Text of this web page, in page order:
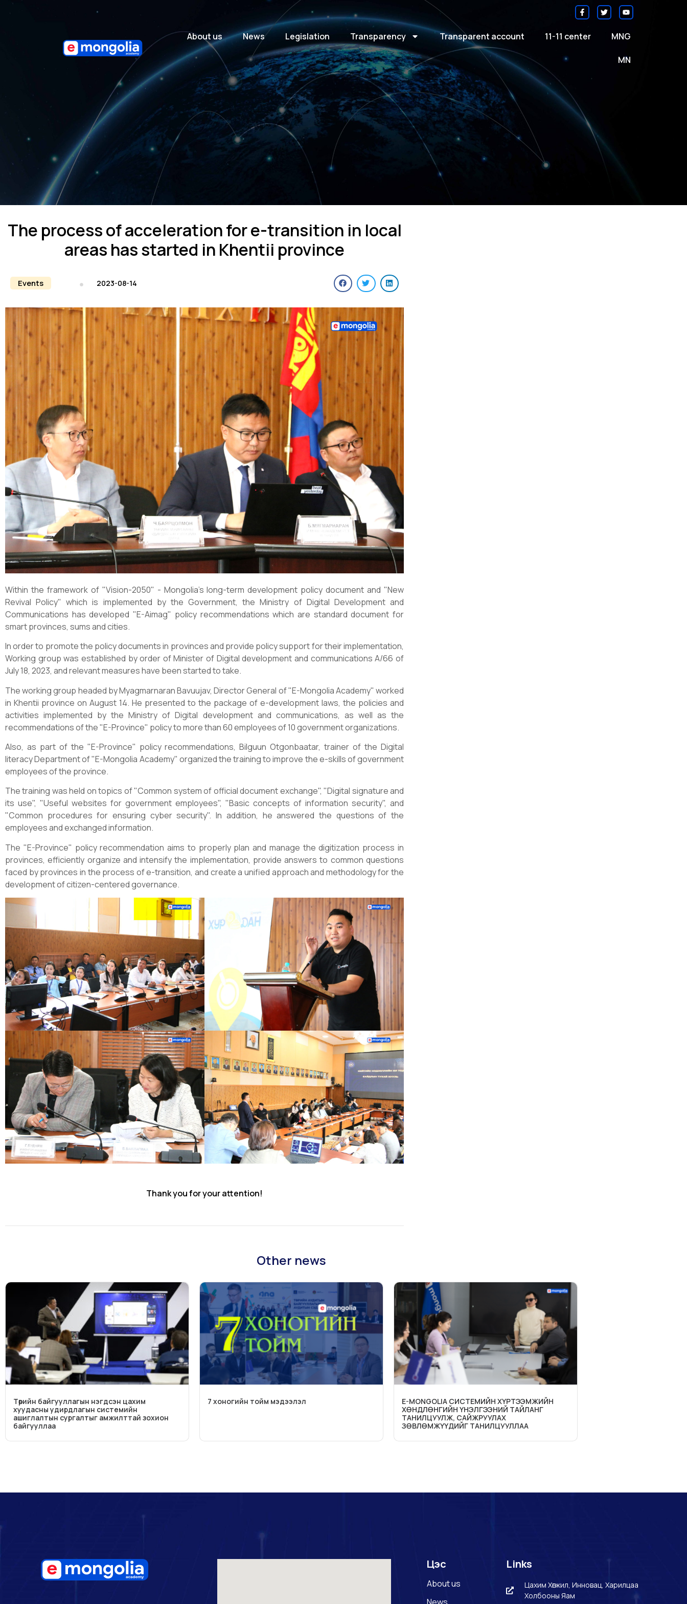
About us News Legislation Transparency Transparent account 11-11 center MNG
MN
The process of acceleration for e-transition in local
areas has started in Khentii province
Events 2023-08-14
Within the framework of "Vision-2050" - Mongolia's long-term development policy document and "New
Revival Policy" which is implemented by the Government, the Ministry of Digital Development and
Communications has developed "E-Aimag" policy recommendations which are standard document for
smart provinces, sums and cities.
In order to promote the policy documents in provinces and provide policy support for their implementation,
Working group was established by order of Minister of Digital development and communications A/66 of
July 18, 2023, and relevant measures have been started to take.
The working group headed by Myagmarnaran Bavuujav, Director General of "E-Mongolia Academy" worked
in Khentii province on August 14. He presented to the package of e-development laws, the policies and
activities implemented by the Ministry of Digital development and communications, as well as the
recommendations of the "E-Province" policy to more than 60 employees of 10 government organizations.
Also, as part of the "E-Province" policy recommendations, Bilguun Otgonbaatar, trainer of the Digital
literacy Department of "E-Mongolia Academy" organized the training to improve the e-skills of government
employees of the province.
The training was held on topics of "Common system of official document exchange", "Digital signature and
its use", "Useful websites for government employees", "Basic concepts of information security", and
"Common procedures for ensuring cyber security". In addition, he answered the questions of the
employees and exchanged information.
The "E-Province" policy recommendation aims to properly plan and manage the digitization process in
provinces, efficiently organize and intensify the implementation, provide answers to common questions
faced by provinces in the process of e-transition, and create a unified approach and methodology for the
development of citizen-centered governance.
Thank you for your attention!
Other news
Төрийн байгууллагын нэгдсэн цахим
хуудасны удирдлагын системийн
ашиглалтын сургалтыг амжилттай зохион
байгууллаа
7 хоногийн тойм мэдээлэл
E-MONGOLIA СИСТЕМИЙН ХҮРТЭЭМЖИЙН
ХӨНДЛӨНГИЙН ҮНЭЛГЭЭНИЙ ТАЙЛАНГ
ТАНИЛЦУУЛЖ, САЙЖРУУЛАХ
ЗӨВЛӨМЖҮҮДИЙГ ТАНИЛЦУУЛЛАА
Цэс
About us
Links
Цахим Хөгжил, Инновац, Харилцаа
Холбооны Яам